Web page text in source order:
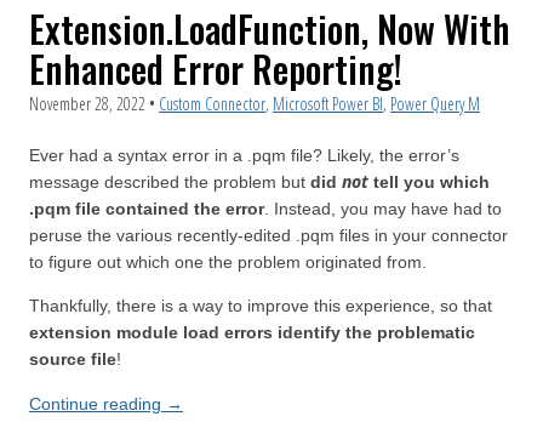
Extension.LoadFunction, Now With
Enhanced Error Reporting!
November 28, 2022 • Custom Connector, Microsoft Power BI, Power Query M
Ever had a syntax error in a .pqm file? Likely, the error’s
message described the problem but did not tell you which
.pqm file contained the error. Instead, you may have had to
peruse the various recently-edited .pqm files in your connector
to figure out which one the problem originated from.
Thankfully, there is a way to improve this experience, so that
extension module load errors identify the problematic
source file!
Continue reading →